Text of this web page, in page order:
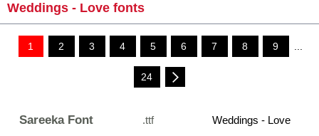
Weddings - Love fonts
1 2 3 4 5 6 7 8 9 ...
24
Sareeka Font .ttf Weddings - Love